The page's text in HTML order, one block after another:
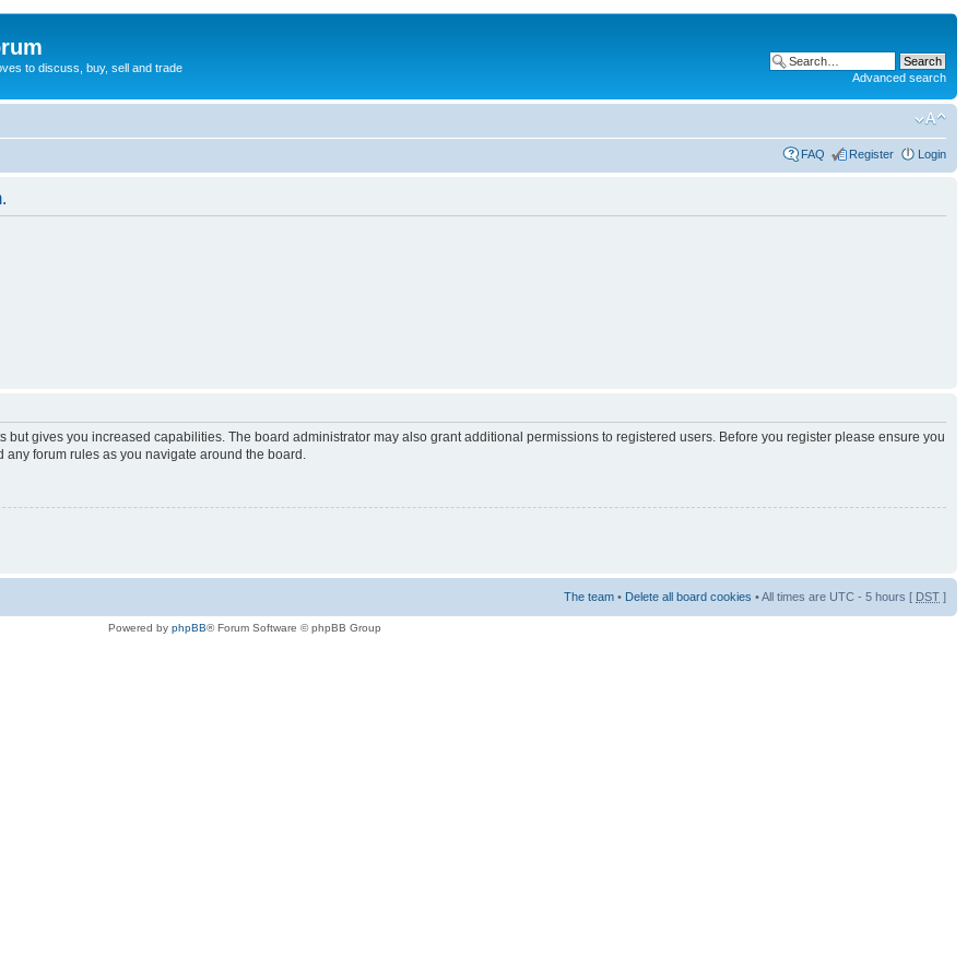
to discuss, buy, sell and trade
Advanced search
FAQ Register Login
but gives you increased capabilities. The board administrator may also grant additional permissions to registered users. Before you register please ensure you
forum rules as you navigate around the board.
The team • Delete all board cookies • All times are UTC - 5 hours [ DST ]
Powered by phpBB® Forum Software © phpBB Group